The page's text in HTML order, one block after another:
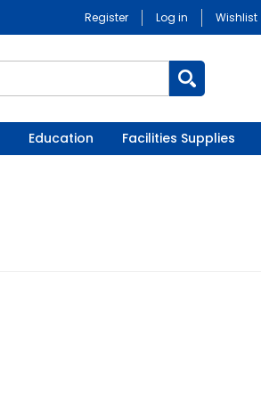
Register Log in Wishlist
Education Facilities Supplies